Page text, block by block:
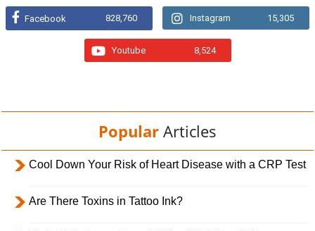
Facebook 828,760 Instagram 15,305
Youtube 8,524
Popular Articles
Cool Down Your Risk of Heart Disease with a CRP Test
Are There Toxins in Tattoo Ink?